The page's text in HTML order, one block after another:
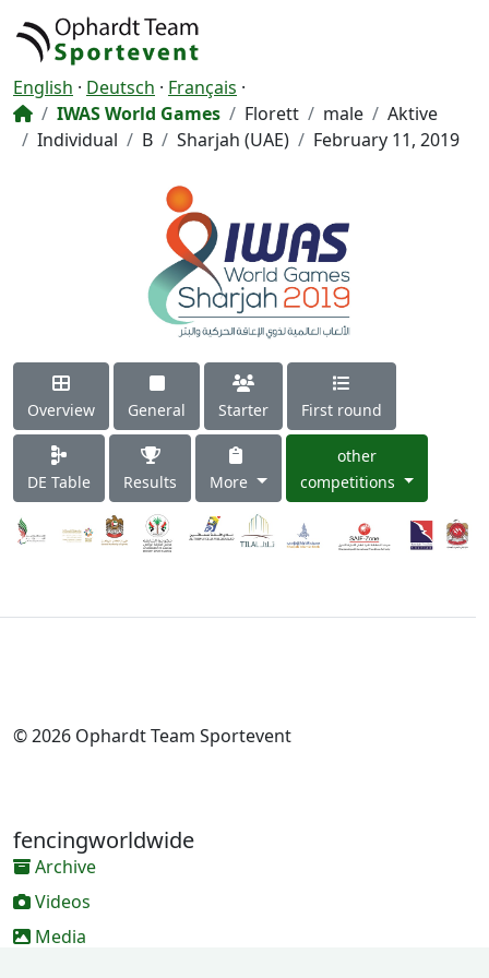
English · Deutsch · Français ·
IWAS World Games
Florett male
Aktive
Individual
B Sharjah (UAE) February 11, 2019
Overview General Starter First round
DE Table Results More
other
competitions
© 2026 Ophardt Team Sportevent
fencingworldwide
Archive
Videos
Media